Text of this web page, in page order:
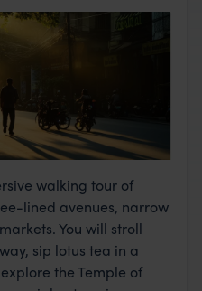
walking tour of
lined avenues, narrow
You will stroll
sip lotus tea in a
the Temple of